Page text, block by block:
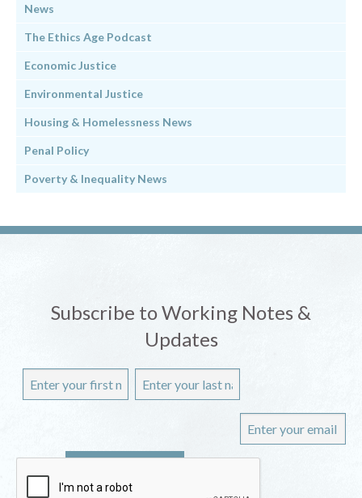
News
The Ethics Age Podcast
Economic Justice
Environmental Justice
Housing & Homelessness News
Penal Policy
Poverty & Inequality News
Subscribe to Working Notes &
Updates